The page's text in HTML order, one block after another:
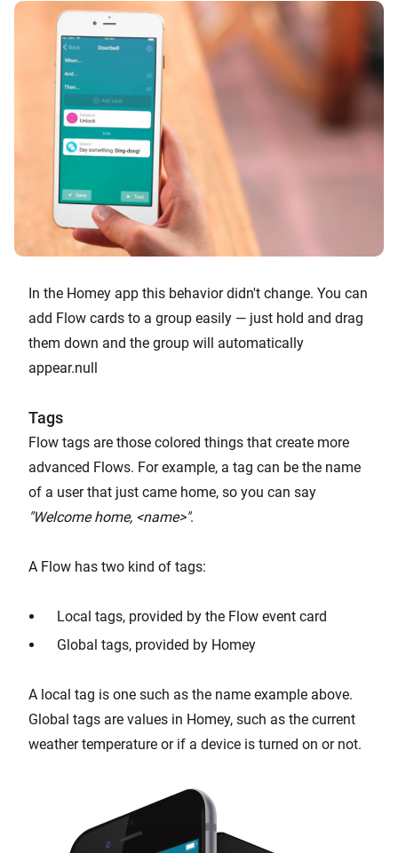
In the Homey app this behavior didn't change. You can
add Flow cards to a group easily — just hold and drag
them down and the group will automatically
appear.null
Tags
Flow tags are those colored things that create more
advanced Flows. For example, a tag can be the name
of a user that just came home, so you can say
"Welcome home, <name>".
A Flow has two kind of tags:
Local tags, provided by the Flow event card
Global tags, provided by Homey
A local tag is one such as the name example above.
Global tags are values in Homey, such as the current
weather temperature or if a device is turned on or not.